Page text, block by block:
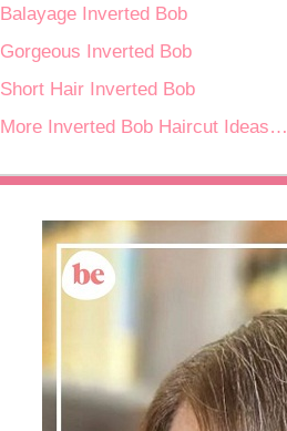
Balayage Inverted Bob
Gorgeous Inverted Bob
Short Hair Inverted Bob
More Inverted Bob Haircut Ideas…